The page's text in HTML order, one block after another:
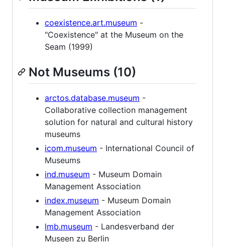
coexistence.art.museum -
"Coexistence" at the Museum on the
Seam (1999)
Not Museums (10)
arctos.database.museum -
Collaborative collection management
solution for natural and cultural history
museums
icom.museum - International Council of
Museums
ind.museum - Museum Domain
Management Association
index.museum - Museum Domain
Management Association
lmb.museum - Landesverband der
Museen zu Berlin